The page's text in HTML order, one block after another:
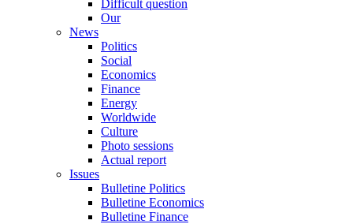
Difficult question
Our
News
Politics
Social
Economics
Finance
Energy
Worldwide
Culture
Photo sessions
Actual report
Issues
Bulletine Politics
Bulletine Economics
Bulletine Finance